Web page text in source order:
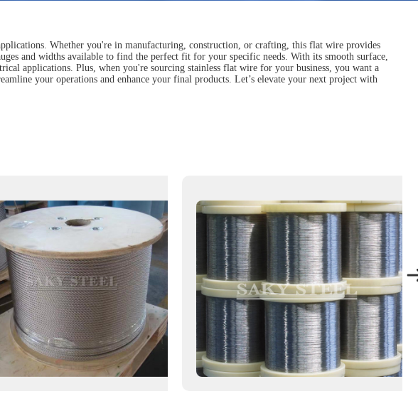
Whether you're in manufacturing, construction, or crafting, this flat wire provides
and widths available to find the perfect fit for your specific needs. With its smooth surface,
applications. Plus, when you're sourcing stainless flat wire for your business, you want a
your operations and enhance your final products. Let’s elevate your next project with